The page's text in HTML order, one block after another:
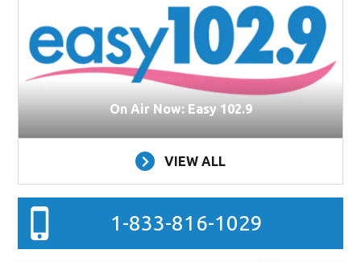
On Air Now: Easy 102.9
VIEW ALL
1-833-816-1029